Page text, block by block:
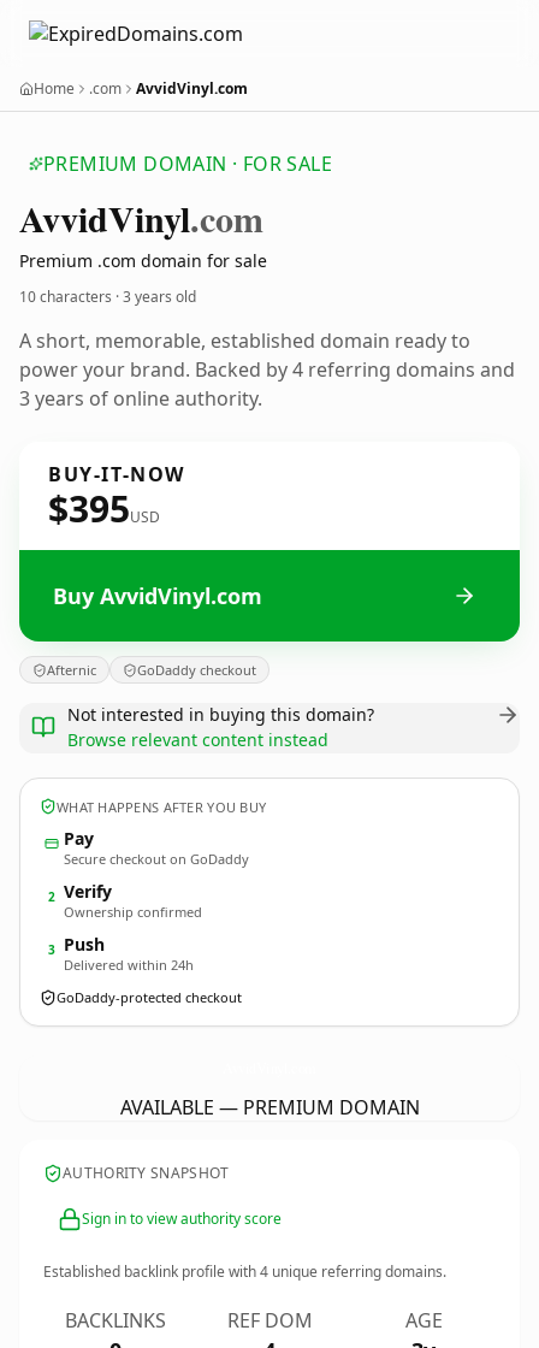
Home .com AvvidVinyl.com
PREMIUM DOMAIN · FOR SALE
AvvidVinyl.com
Premium .com domain for sale
10 characters ·3 years old
A short, memorable, established domain ready to
power your brand. Backed by 4 referring domains and
3 years of online authority.
BUY-IT-NOW
$395USD
Buy AvvidVinyl.com
Afternic GoDaddy checkout
Not interested in buying this domain?
Browse relevant content instead
WHAT HAPPENS AFTER YOU BUY
Pay
Secure checkout on GoDaddy
2 Verify
Ownership confirmed
3 Push
Delivered within 24h
GoDaddy-protected checkout
AVAILABLE — PREMIUM DOMAIN
AUTHORITY SNAPSHOT
Sign in to view authority score
Established backlink profile with4 unique referring domains.
BACKLINKS REF DOM AGE